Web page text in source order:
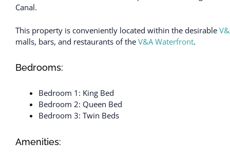
Canal.
This property is conveniently located within the desirable
malls, bars, and restaurants of the V&A Waterfront.
Bedrooms:
Bedroom 1: King Bed
Bedroom 2: Queen Bed
Bedroom 3: Twin Beds
Amenities: